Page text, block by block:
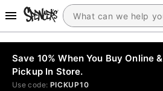
Save 10% When You Buy Online &
Pickup In Store.
Use code: PICKUP10